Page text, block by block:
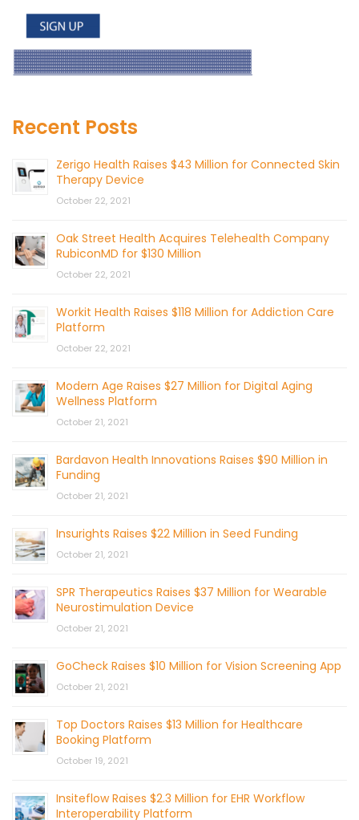
Recent Posts
Zerigo Health Raises $43 Million for Connected Skin
Therapy Device
October 22, 2021
Oak Street Health Acquires Telehealth Company
RubiconMD for $130 Million
October 22, 2021
Workit Health Raises $118 Million for Addiction Care
Platform
October 22, 2021
Modern Age Raises $27 Million for Digital Aging
Wellness Platform
October 21, 2021
Bardavon Health Innovations Raises $90 Million in
Funding
October 21, 2021
Insurights Raises $22 Million in Seed Funding
October 21, 2021
SPR Therapeutics Raises $37 Million for Wearable
Neurostimulation Device
October 21, 2021
GoCheck Raises $10 Million for Vision Screening App
October 21, 2021
Top Doctors Raises $13 Million for Healthcare
Booking Platform
October 19, 2021
Insiteflow Raises $2.3 Million for EHR Workflow
Interoperability Platform